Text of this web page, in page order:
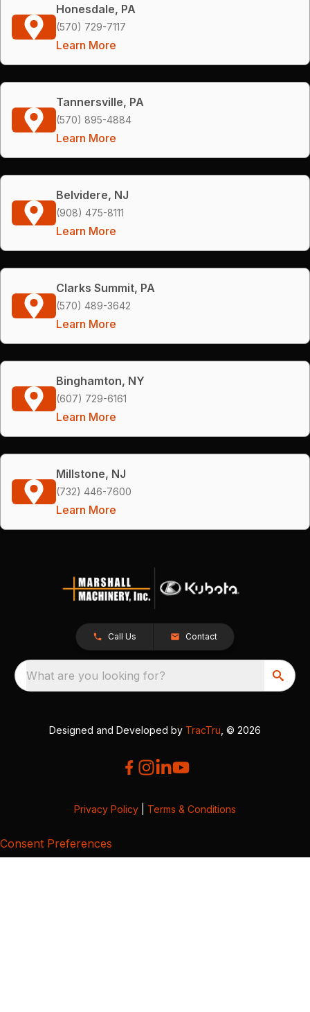
Honesdale, PA
(570) 729-7117
Learn More
Tannersville, PA
(570) 895-4884
Learn More
Belvidere, NJ
(908) 475-8111
Learn More
Clarks Summit, PA
(570) 489-3642
Learn More
Binghamton, NY
(607) 729-6161
Learn More
Millstone, NJ
(732) 446-7600
Learn More
Call Us Contact
What are you looking for?
Designed and Developed by TracTru , © 2026
Privacy Policy Terms & Conditions
Consent Preferences